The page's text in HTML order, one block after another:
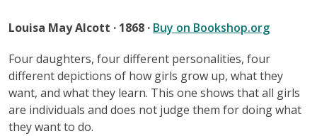
Louisa May Alcott · 1868 · Buy on Bookshop.org
Four daughters, four different personalities, four
different depictions of how girls grow up, what they
want, and what they learn. This one shows that all girls
are individuals and does not judge them for doing what
they want to do.